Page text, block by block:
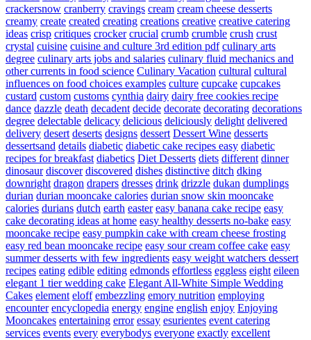
crackersnow cranberry cravings cream cream cheese desserts
creamy create created creating creations creative creative catering
ideas crisp critiques crocker crucial crumb crumble crush crust
crystal cuisine cuisine and culture 3rd edition pdf culinary arts
degree culinary arts jobs and salaries culinary fluid mechanics and
other currents in food science Culinary Vacation cultural cultural
influences on food choices examples culture cupcake cupcakes
custard custom customs cynthia dairy dairy free cookies recipe
dance dazzle death decadent decide decorate decorating decorations
degree delectable delicacy delicious deliciously delight delivered
delivery desert deserts designs dessert Dessert Wine desserts
dessertsand details diabetic diabetic cake recipes easy diabetic
recipes for breakfast diabetics Diet Desserts diets different dinner
dinosaur discover discovered dishes distinctive ditch dking
downright dragon drapers dresses drink drizzle dukan dumplings
durian durian mooncake calories durian snow skin mooncake
calories durians dutch earth easter easy banana cake recipe easy
cake decorating ideas at home easy healthy desserts no-bake easy
mooncake recipe easy pumpkin cake with cream cheese frosting
easy red bean mooncake recipe easy sour cream coffee cake easy
summer desserts with few ingredients easy weight watchers dessert
recipes eating edible editing edmonds effortless eggless eight eileen
elegant 1 tier wedding cake Elegant All-White Simple Wedding
Cakes element eloff embezzling emory nutrition employing
encounter encyclopedia energy engine english enjoy Enjoying
Mooncakes entertaining error essay esurientes event catering
services events every everybodys everyone exactly excellent